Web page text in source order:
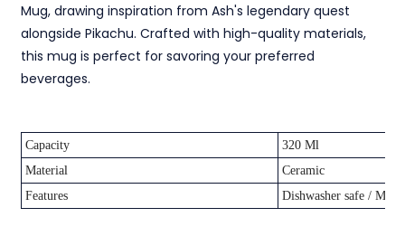
Mug, drawing inspiration from Ash's legendary quest
alongside Pikachu. Crafted with high-quality materials,
this mug is perfect for savoring your preferred
beverages.
Capacity
320 Ml
Material
Ceramic
Features
Dishwasher safe /